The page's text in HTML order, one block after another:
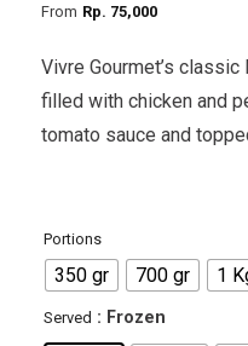
From Rp 75,000
Vivre Gourmet’s
filled with chicken and
tomato sauce and
Portions
350 gr 700 gr 1
Served : Frozen